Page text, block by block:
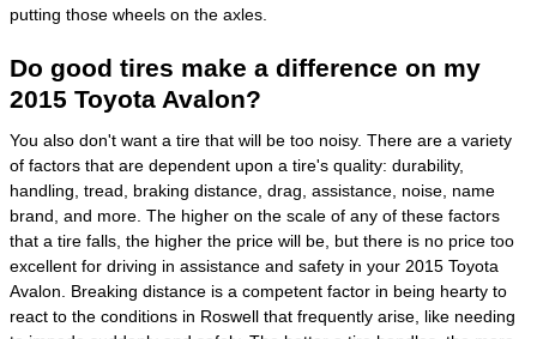
putting those wheels on the axles.
Do good tires make a difference on my
2015 Toyota Avalon?
You also don't want a tire that will be too noisy. There are a variety
of factors that are dependent upon a tire's quality: durability,
handling, tread, braking distance, drag, assistance, noise, name
brand, and more. The higher on the scale of any of these factors
that a tire falls, the higher the price will be, but there is no price too
excellent for driving in assistance and safety in your 2015 Toyota
Avalon. Breaking distance is a competent factor in being hearty to
react to the conditions in Roswell that frequently arise, like needing